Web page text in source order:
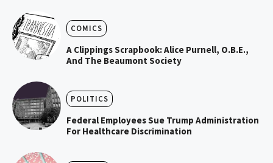
COMICS
A Clippings Scrapbook: Alice Purnell, O.B.E.,
And The Beaumont Society
POLITICS
Federal Employees Sue Trump Administration
For Healthcare Discrimination